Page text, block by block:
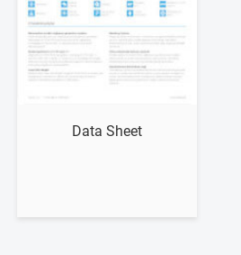
Data Sheet